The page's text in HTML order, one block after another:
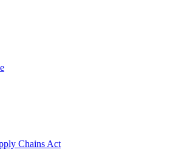
Chains Act